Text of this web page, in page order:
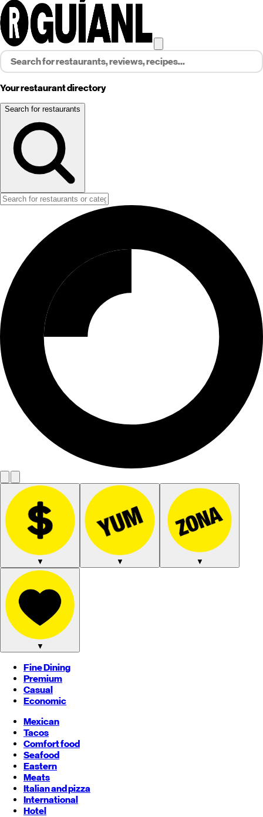
Your restaurant directory
Search for restaurants
▼ ▼ ▼
▼
Fine Dining
Premium
Casual
Economic
Mexican
Tacos
Comfort food
Seafood
Eastern
Meats
Italian and pizza
International
Hotel